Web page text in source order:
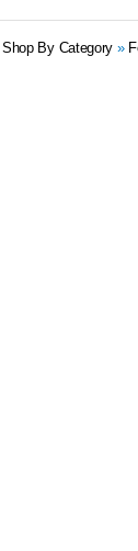
Shop By Category »